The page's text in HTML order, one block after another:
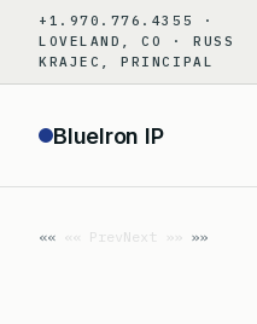
content
+1.970.776.4355 ·
LOVELAND, CO · RUSS
KRAJEC, PRINCIPAL
BlueIron IP
«« PrevNext »»